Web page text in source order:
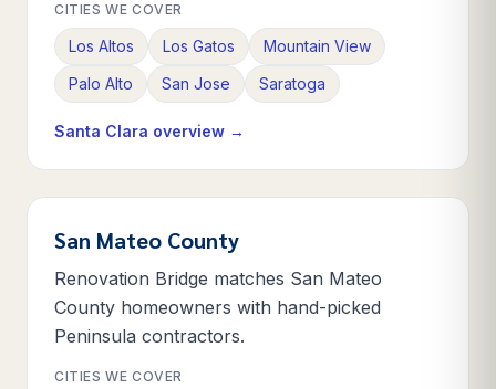
CITIES WE COVER
Los Altos Los Gatos
Mountain View
Palo Alto
San Jose Saratoga
Santa Clara overview →
San Mateo County
Renovation Bridge matches San Mateo
County homeowners with hand-picked
Peninsula contractors.
CITIES WE COVER